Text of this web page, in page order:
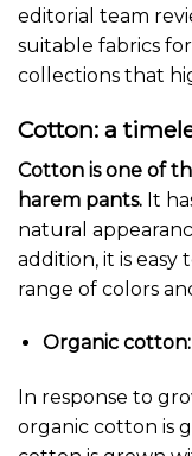
editorial team
suitable fabrics
collections that
Cotton: a
Cotton is one of
harem pants. It
natural
addition, it is easy
range of colors
Organic
In response to
organic cotton is